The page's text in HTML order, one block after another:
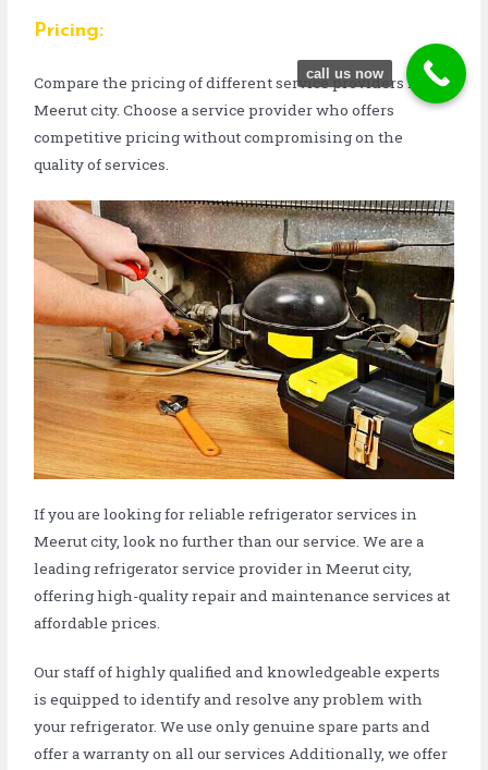
Pricing:
Compare the pricing of different service providers in
Meerut city. Choose a service provider who offers
competitive pricing without compromising on the
quality of services.
If you are looking for reliable refrigerator services in
Meerut city, look no further than our service. We are a
leading refrigerator service provider in Meerut city,
offering high-quality repair and maintenance services at
affordable prices.
Our staff of highly qualified and knowledgeable experts
is equipped to identify and resolve any problem with
your refrigerator. We use only genuine spare parts and
offer a warranty on all our services Additionally, we offer
call us now